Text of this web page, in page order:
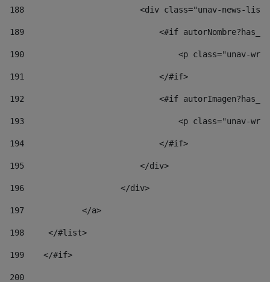
188
<div class="unav-news-
189
<#if
190
<p class="unav-
191
                            </#if>
192
<#if
193
<p class="unav-
194
                            </#if>
195
                        </div>
196
                    </div>
197
            </a>
198
    	</#list>
199
    </#if>
200